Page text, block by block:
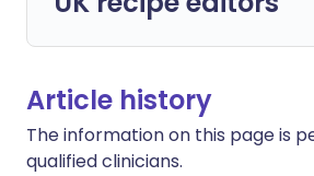
Article history
The information on this page is
qualified clinicians.